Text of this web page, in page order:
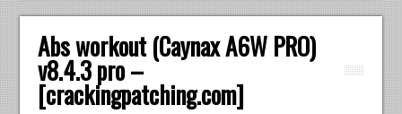
Abs workout (Caynax A6W PRO)
v8.4.3 pro –
[crackingpatching.com]